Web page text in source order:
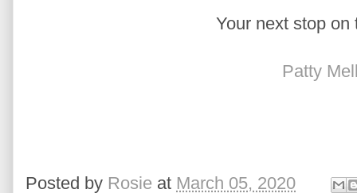
Your next stop on
Patty
Posted by Rosie at March 05, 2020